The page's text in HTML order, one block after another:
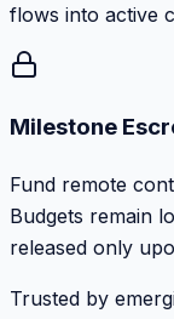
flows into active
Milestone
Fund remote
Budgets remain
released only
Trusted by